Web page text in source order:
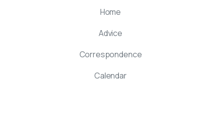
Home
Advice
Correspondence
Calendar